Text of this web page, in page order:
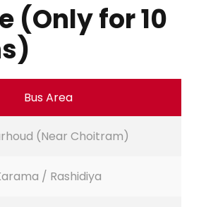
(Only for 10
Bus Area
(Near Choitram)
/ Rashidiya